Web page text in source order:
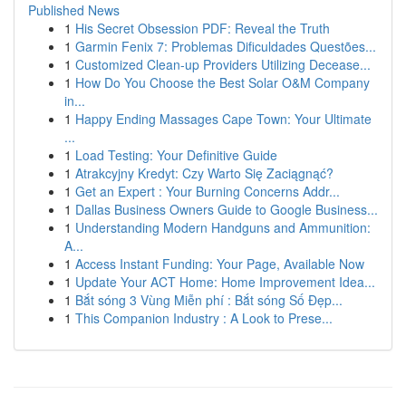
Published News
1 His Secret Obsession PDF: Reveal the Truth
1 Garmin Fenix 7: Problemas Dificuldades Questões...
1 Customized Clean-up Providers Utilizing Decease...
1 How Do You Choose the Best Solar O&M Company
in...
1 Happy Ending Massages Cape Town: Your Ultimate
...
1 Load Testing: Your Definitive Guide
1 Atrakcyjny Kredyt: Czy Warto Się Zaciągnąć?
1 Get an Expert : Your Burning Concerns Addr...
1 Dallas Business Owners Guide to Google Business...
1 Understanding Modern Handguns and Ammunition:
A...
1 Access Instant Funding: Your Page, Available Now
1 Update Your ACT Home: Home Improvement Idea...
1 Bắt sóng 3 Vùng Miễn phí : Bắt sóng Số Đẹp...
1 This Companion Industry : A Look to Prese...